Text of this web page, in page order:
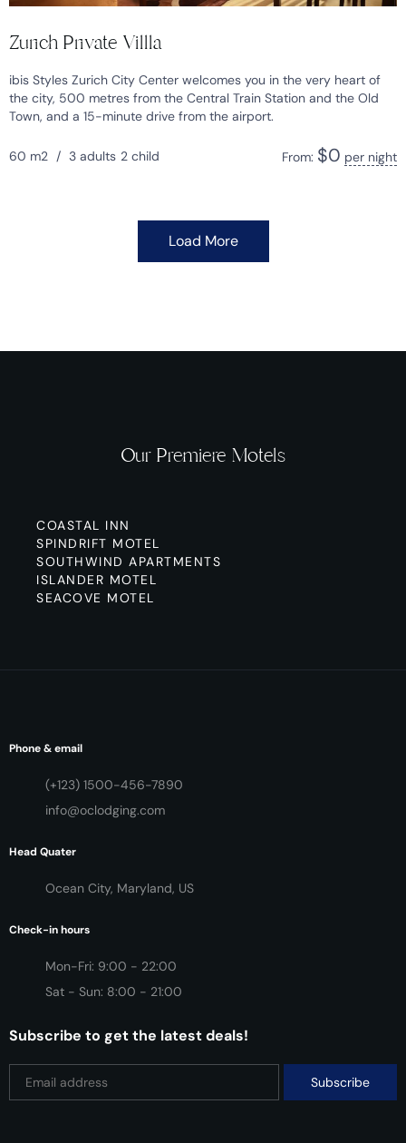
Zurich Private Villla
ibis Styles Zurich City Center welcomes you in the very heart of
the city, 500 metres from the Central Train Station and the Old
Town, and a 15-minute drive from the airport.
60 m2 / 3 adults 2 child From: $0 per night
Load More
Our Premiere Motels
COASTAL INN
SPINDRIFT MOTEL
SOUTHWIND APARTMENTS
ISLANDER MOTEL
SEACOVE MOTEL
Phone & email
(+123) 1500-456-7890
info@oclodging.com
Head Quater
Ocean City, Maryland, US
Check-in hours
Mon-Fri: 9:00 - 22:00
Sat - Sun: 8:00 - 21:00
Subscribe to get the latest deals!